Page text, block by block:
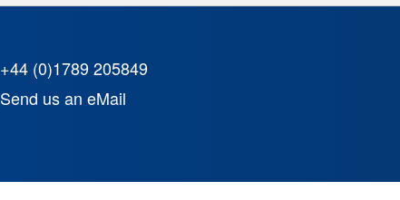
+44 (0)1789 205849
Send us an eMail